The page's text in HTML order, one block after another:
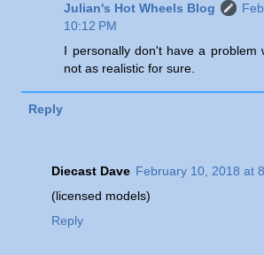
Julian's Hot Wheels Blog
10:12 PM
I personally don't have a problem
not as realistic for sure.
Reply
Diecast Dave February 10, 2018 at
(licensed models)
Reply